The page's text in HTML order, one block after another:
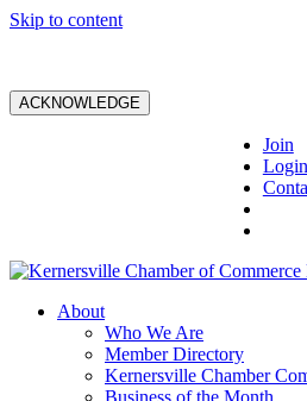
Skip to content
ACKNOWLEDGE
Join
Login
About
Who We Are
Member Directory
Kernersville Chamber
Business of the Month